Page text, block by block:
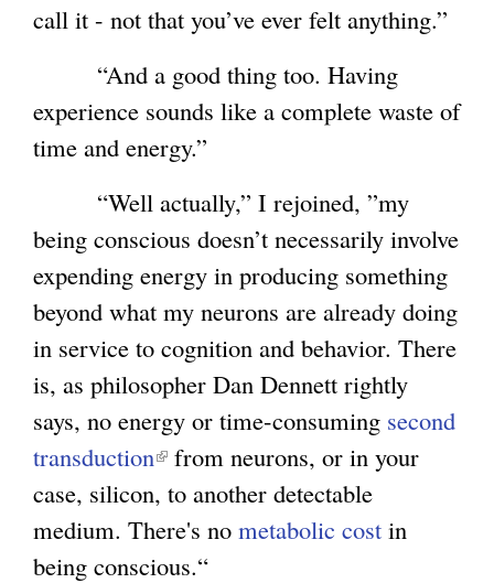
call it - not that you’ve ever felt anything.”
“And a good thing too. Having
experience sounds like a complete waste of
time and energy.”
“Well actually,” I rejoined, ”my
being conscious doesn’t necessarily involve
expending energy in producing something
beyond what my neurons are already doing
in service to cognition and behavior. There
is, as philosopher Dan Dennett rightly
says, no energy or time-consuming second
transduction(
l
i
n
from neurons, or in your
case, silicon, to another detectable
medium. There's no metabolic cost in
being conscious.“